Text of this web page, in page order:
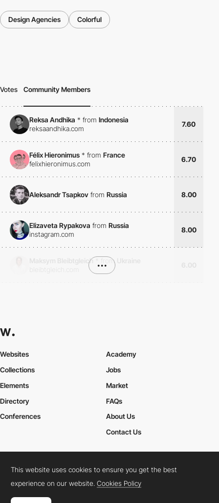
Design Agencies Colorful
Votes Community Members
Reksa Andhika * from Indonesia
reksaandhika.com
7.60
Félix Hieronimus * from France
felixhieronimus.com
6.70
Aleksandr Tsapkov from Russia 8.00
Elizaveta Rypakova from Russia
instagram.com
8.00
Maksym Bleibtgleich* from
•••
Websites
Collections
Elements
Academy
Jobs
Market
Directory
Conferences
FAQs
About Us
Contact Us
Cookies PolicyLegal TermsPrivacy Policy
Connect: InstagramLinkedInTwitterFacebookYouTube
This website uses cookies to ensure you get the best
experience on our website.Cookies Policy